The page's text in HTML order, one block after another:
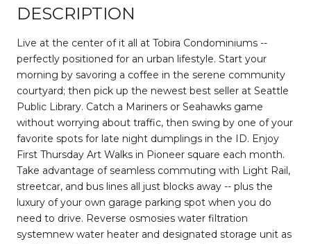
DESCRIPTION
Live at the center of it all at Tobira Condominiums --
perfectly positioned for an urban lifestyle. Start your
morning by savoring a coffee in the serene community
courtyard; then pick up the newest best seller at Seattle
Public Library. Catch a Mariners or Seahawks game
without worrying about traffic, then swing by one of your
favorite spots for late night dumplings in the ID. Enjoy
First Thursday Art Walks in Pioneer square each month.
Take advantage of seamless commuting with Light Rail,
streetcar, and bus lines all just blocks away -- plus the
luxury of your own garage parking spot when you do
need to drive. Reverse osmosies water filtration
systemnew water heater and designated storage unit as